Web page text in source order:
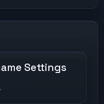
Settings